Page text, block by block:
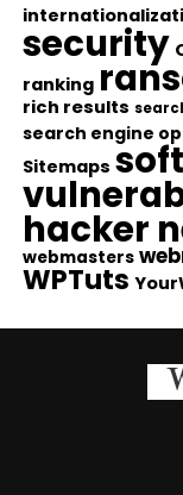
security
ranking
rich results
search engine
Sitemaps
hacker
webmasters
WPTuts